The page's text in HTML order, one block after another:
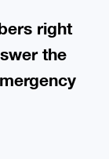
right
the